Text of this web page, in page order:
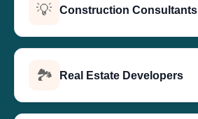
💡 Construction Consultants
🏞️ Real Estate Developers